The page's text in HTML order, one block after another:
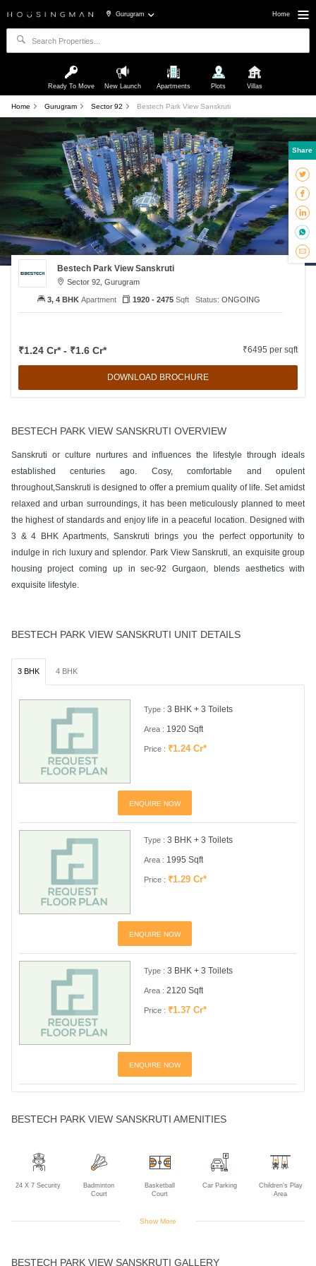
Gurugram Home
Ready To Move New Launch Apartments Plots Villas
Home Gurugram Sector 92 Bestech Park View Sanskruti
Bestech Park View Sanskruti
Sector 92, Gurugram
₹1.24 Cr* - ₹1.6 Cr* ₹6495 per sqft
DOWNLOAD BROCHURE
3, 4 BHK Apartment 1920 - 2475 Sqft Status: ONGOING
BESTECH PARK VIEW SANSKRUTI OVERVIEW
Sanskruti or culture nurtures and influences the lifestyle through ideals
established centuries ago. Cosy, comfortable and opulent
throughout,Sanskruti is designed to offer a premium quality of life. Set amidst
relaxed and urban surroundings, it has been meticulously planned to meet
the highest of standards and enjoy life in a peaceful location. Designed with
3 & 4 BHK Apartments, Sanskruti brings you the perfect opportunity to
indulge in rich luxury and splendor. Park View Sanskruti, an exquisite group
housing project coming up in sec-92 Gurgaon, blends aesthetics with
exquisite lifestyle.
BESTECH PARK VIEW SANSKRUTI UNIT DETAILS
3 BHK 4 BHK
Type : 3 BHK + 3 Toilets
Area : 1920 Sqft
Price : ₹1.24 Cr*
ENQUIRE NOW
Type : 3 BHK + 3 Toilets
Area : 1995 Sqft
Price : ₹1.29 Cr*
ENQUIRE NOW
Type : 3 BHK + 3 Toilets
Area : 2120 Sqft
Price : ₹1.37 Cr*
ENQUIRE NOW
BESTECH PARK VIEW SANSKRUTI AMENITIES
24 X 7 Security
Badminton
Court
Basketball
Court
Car Parking
Children's Play
Area
Net
Show More
BESTECH PARK VIEW SANSKRUTI GALLERY
Share